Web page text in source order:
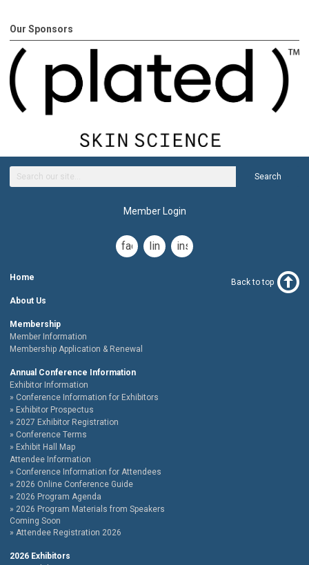
Our Sponsors
Search
Member Login
facebooklinkedininstagram
Home
About Us
Membership
Member Information
Membership Application & Renewal
Annual Conference Information
Exhibitor Information
Conference Information for Exhibitors
Exhibitor Prospectus
2027 Exhibitor Registration
Conference Terms
Exhibit Hall Map
Attendee Information
Conference Information for Attendees
2026 Online Conference Guide
2026 Program Agenda
2026 Program Materials from Speakers
Coming Soon
Attendee Registration 2026
2026 Exhibitors
Back to top